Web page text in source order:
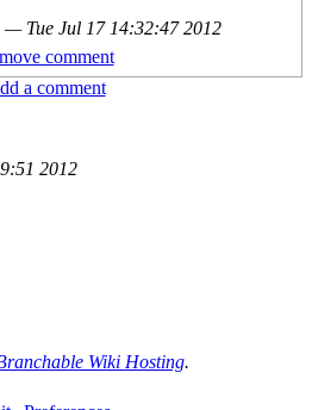
— Tue Jul 17 14:32:47 2012
comment
a comment
2012
Wiki Hosting.